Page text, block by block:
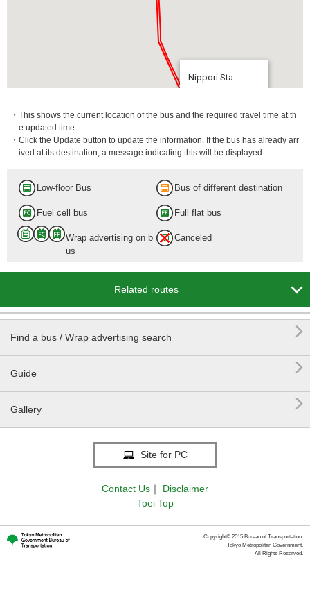
Nippori Sta.
・This shows the current location of the bus and the required travel time at th
e updated time.
・Click the Update button to update the information. If the bus has already arr
ived at its destination, a message indicating this will be displayed.
Low-floor Bus Bus of different destination
Fuel cell bus Full flat bus
Wrap advertising on b
us
Canceled
Related routes 
Find a bus / Wrap advertising search 
Guide 
Gallery 
Site for PC
Contact Us ｜
Disclaimer
Toei Top
Copyright© 2015 Bureau of Transportation.
Tokyo Metropolitan Government.
All Rights Reserved.